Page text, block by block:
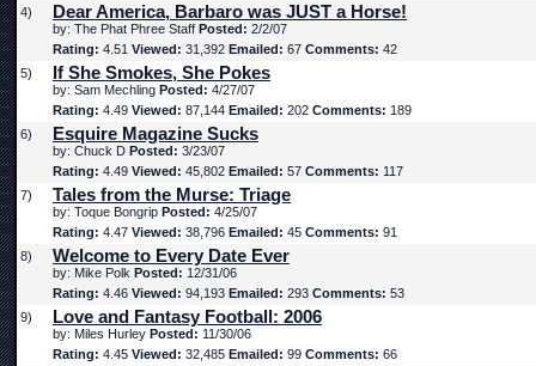
4)
Dear America, Barbaro was JUST a Horse!
by: The Phat Phree Staff Posted: 2/2/07
Rating: 4.51 Viewed: 31,392 Emailed: 67 Comments: 42
5)
If She Smokes, She Pokes
by: Sam Mechling Posted: 4/27/07
Rating: 4.49 Viewed: 87,144 Emailed: 202 Comments: 189
6)
Esquire Magazine Sucks
by: Chuck D Posted: 3/23/07
Rating: 4.49 Viewed: 45,802 Emailed: 57 Comments: 117
7)
Tales from the Murse: Triage
by: Toque Bongrip Posted: 4/25/07
Rating: 4.47 Viewed: 38,796 Emailed: 45 Comments: 91
8)
Welcome to Every Date Ever
by: Mike Polk Posted: 12/31/06
Rating: 4.46 Viewed: 94,193 Emailed: 293 Comments: 53
9)
Love and Fantasy Football: 2006
by: Miles Hurley Posted: 11/30/06
Rating: 4.45 Viewed: 32,485 Emailed: 99 Comments: 66